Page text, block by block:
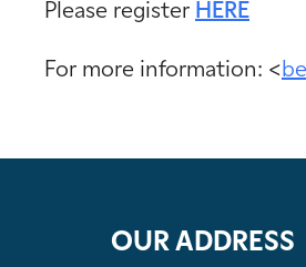
Please register HERE
For more information: <
OUR ADDRESS